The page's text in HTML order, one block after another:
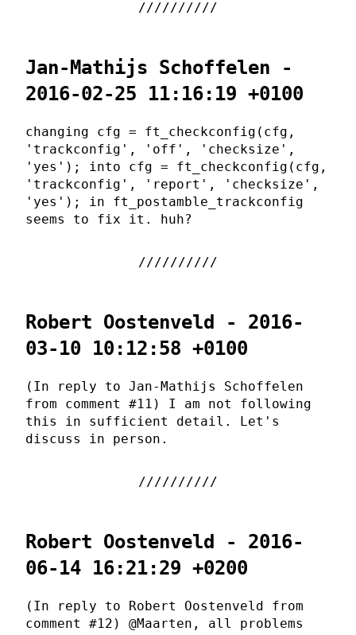
Jan-Mathijs Schoffelen -
2016-02-25 11:16:19 +0100
changing cfg = ft_checkconfig(cfg,
'trackconfig', 'off', 'checksize',
'yes'); into cfg = ft_checkconfig(cfg,
'trackconfig', 'report', 'checksize',
'yes'); in ft_postamble_trackconfig
seems to fix it. huh?
Robert Oostenveld - 2016-
03-10 10:12:58 +0100
(In reply to Jan-Mathijs Schoffelen
from comment #11) I am not following
this in sufficient detail. Let's
discuss in person.
Robert Oostenveld - 2016-
06-14 16:21:29 +0200
(In reply to Robert Oostenveld from
comment #12) @Maarten, all problems